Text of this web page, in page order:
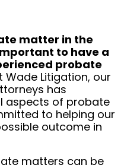
matter in the
to have a
probate
Wade Litigation, our
has
aspects of probate
to helping our
outcome in
matters can be